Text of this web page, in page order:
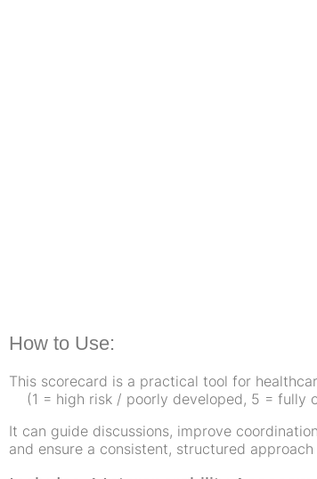
How to Use:
This scorecard is a practical tool for
(1 = high risk / poorly developed, 5 = fully
It can guide discussions, improve
and ensure a consistent, structured